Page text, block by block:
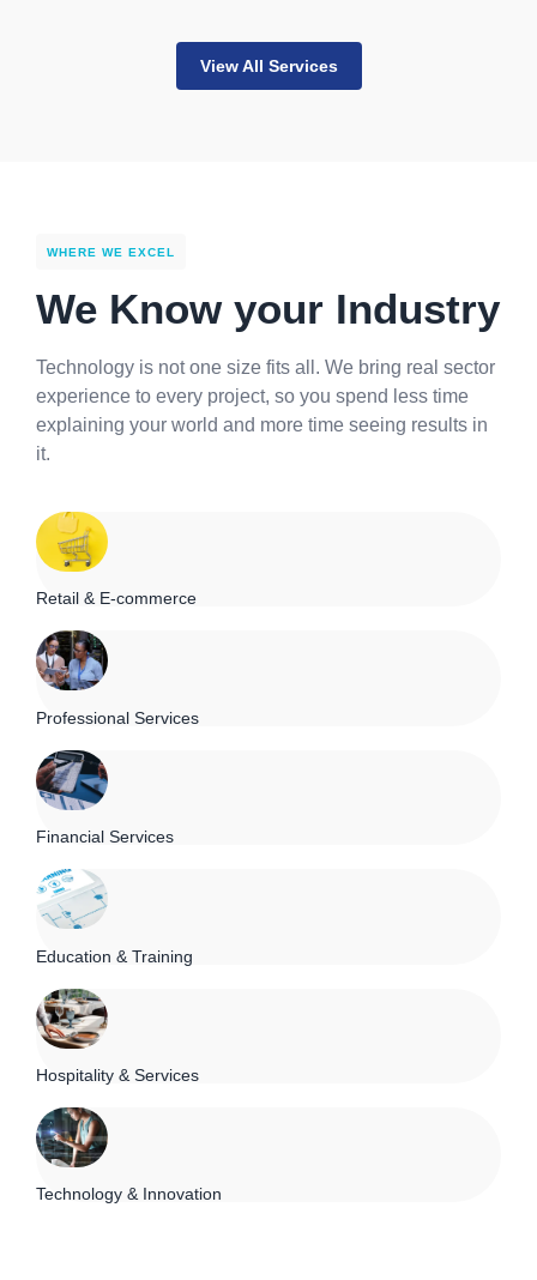
View All Services
WHERE WE EXCEL
We Know your Industry
Technology is not one size fits all. We bring real sector
experience to every project, so you spend less time
explaining your world and more time seeing results in
it.
Retail & E-commerce
Professional Services
Financial Services
Education & Training
Hospitality & Services
Technology & Innovation